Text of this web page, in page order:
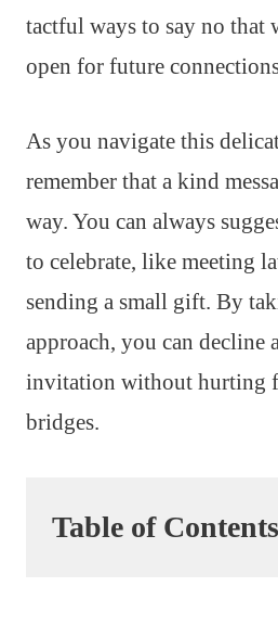
tactful ways to say no that
open for future
As you navigate this
remember that a kind
way. You can always
to celebrate, like meeting
sending a small gift. By
approach, you can decline
invitation without hurting
bridges.
Table of Contents